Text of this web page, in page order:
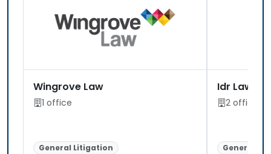
Wingrove Law
1 office
General Litigation
Idr Law
2 offices
General